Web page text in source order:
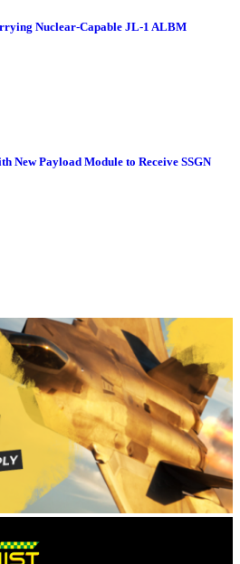
Nuclear-Capable JL-1 ALBM
New Payload Module to Receive SSGN